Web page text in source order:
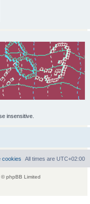
insensitive.
All times are UTC+02:00
cookies
phpBB Limited